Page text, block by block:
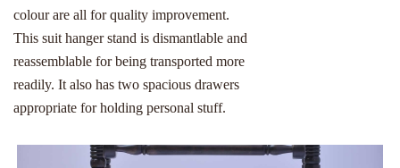
colour are all for quality improvement.
This suit hanger stand is dismantlable and
reassemblable for being transported more
readily. It also has two spacious drawers
appropriate for holding personal stuff.